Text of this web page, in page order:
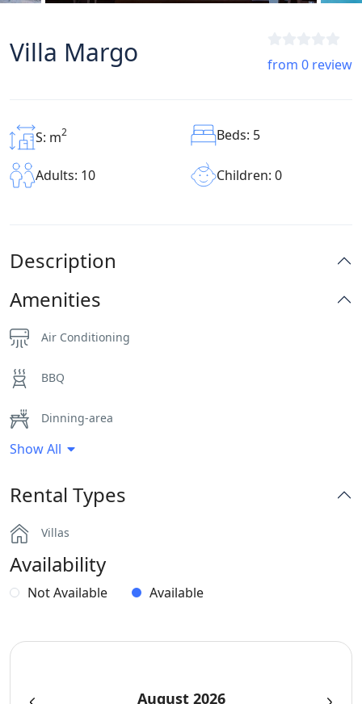
Villa Margo from 0 review
S: m2 Beds: 5
Adults: 10 Children: 0
Description
Amenities
Air Conditioning
BBQ
Dinning-area
Hairdryers and Toiletries
Outdoor Dining Area
Pergola Covered Outdoor Areas
Private Autonomous Villa
Swimming Pool Towels
Show All
Rental Types
Villas
Availability
Not Available Available
August 2026